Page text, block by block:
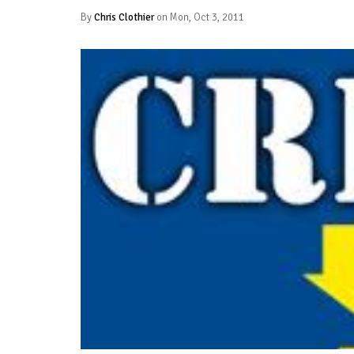
ByChris Clothieron Mon, Oct 3, 2011